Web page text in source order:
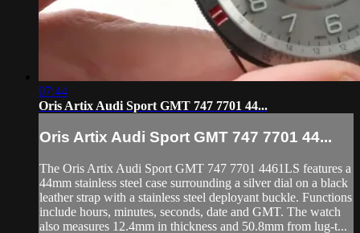
07:44
Oris Artix Audi Sport GMT 747 7701 44...
Oris Artix Audi Sport GMT 747 7701 44...
The Oris Artix Audi Sport GMT 747 7701 4461LS features a
44mm stainless steel case surrounding a silver dial on a black
leather strap with a stainless steel deployant buckle. Functions
include hours, minutes, seconds, date and GMT. The watch
also measures 12.4mm in thickness and 50.8mm from lug-t...